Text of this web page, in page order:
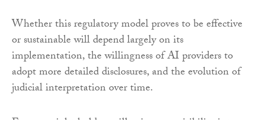
Whether this regulatory model proves to be effective
or sustainable will depend largely on its
implementation, the willingness of AI providers to
adopt more detailed disclosures, and the evolution of
judicial interpretation over time.